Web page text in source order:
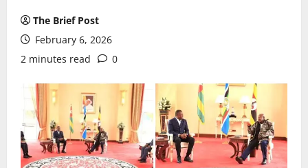
The Brief Post
February 6, 2026
2 minutes read
0